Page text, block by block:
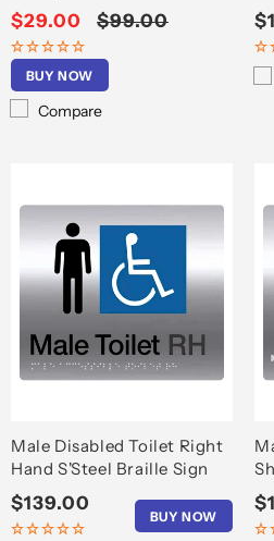
Sale
price
$29.00
Regular
$99.00
BUY NOW
Compare
Male Disabled Toilet Right
Hand S'Steel Braille Sign
Regular
price
$139.00
BUY NOW